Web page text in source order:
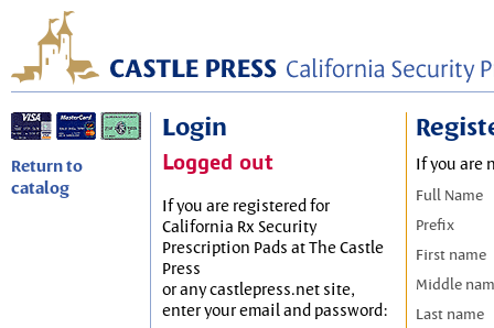
Return to
catalog
Login
Logged out
If you are registered for
California Rx Security
Prescription Pads at The Castle
Press
or any castlepress.net site,
enter your email and password:
If you are
Full Name
Prefix
First name
Middle
Last name